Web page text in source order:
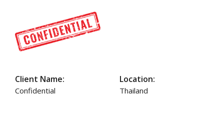
Client Name:
Confidential
Location:
Thailand